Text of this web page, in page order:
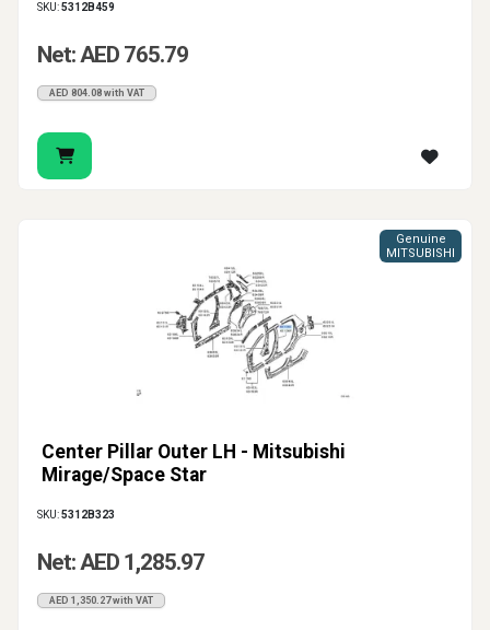
SKU:5312B459
Net: AED 765.79
AED 804.08 with VAT
Center Pillar Outer LH - Mitsubishi
Mirage/Space Star
Genuine
MITSUBISHI
SKU:5312B323
Net: AED 1,285.97
AED 1,350.27 with VAT